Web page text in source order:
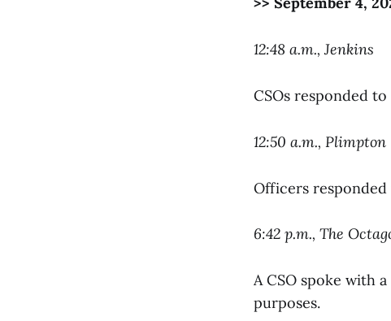
12:48 a.m., Jenkins
CSOs responded
12:50 a.m., Plimpton
Officers
6:42 p.m., The
A CSO spoke with
purposes.